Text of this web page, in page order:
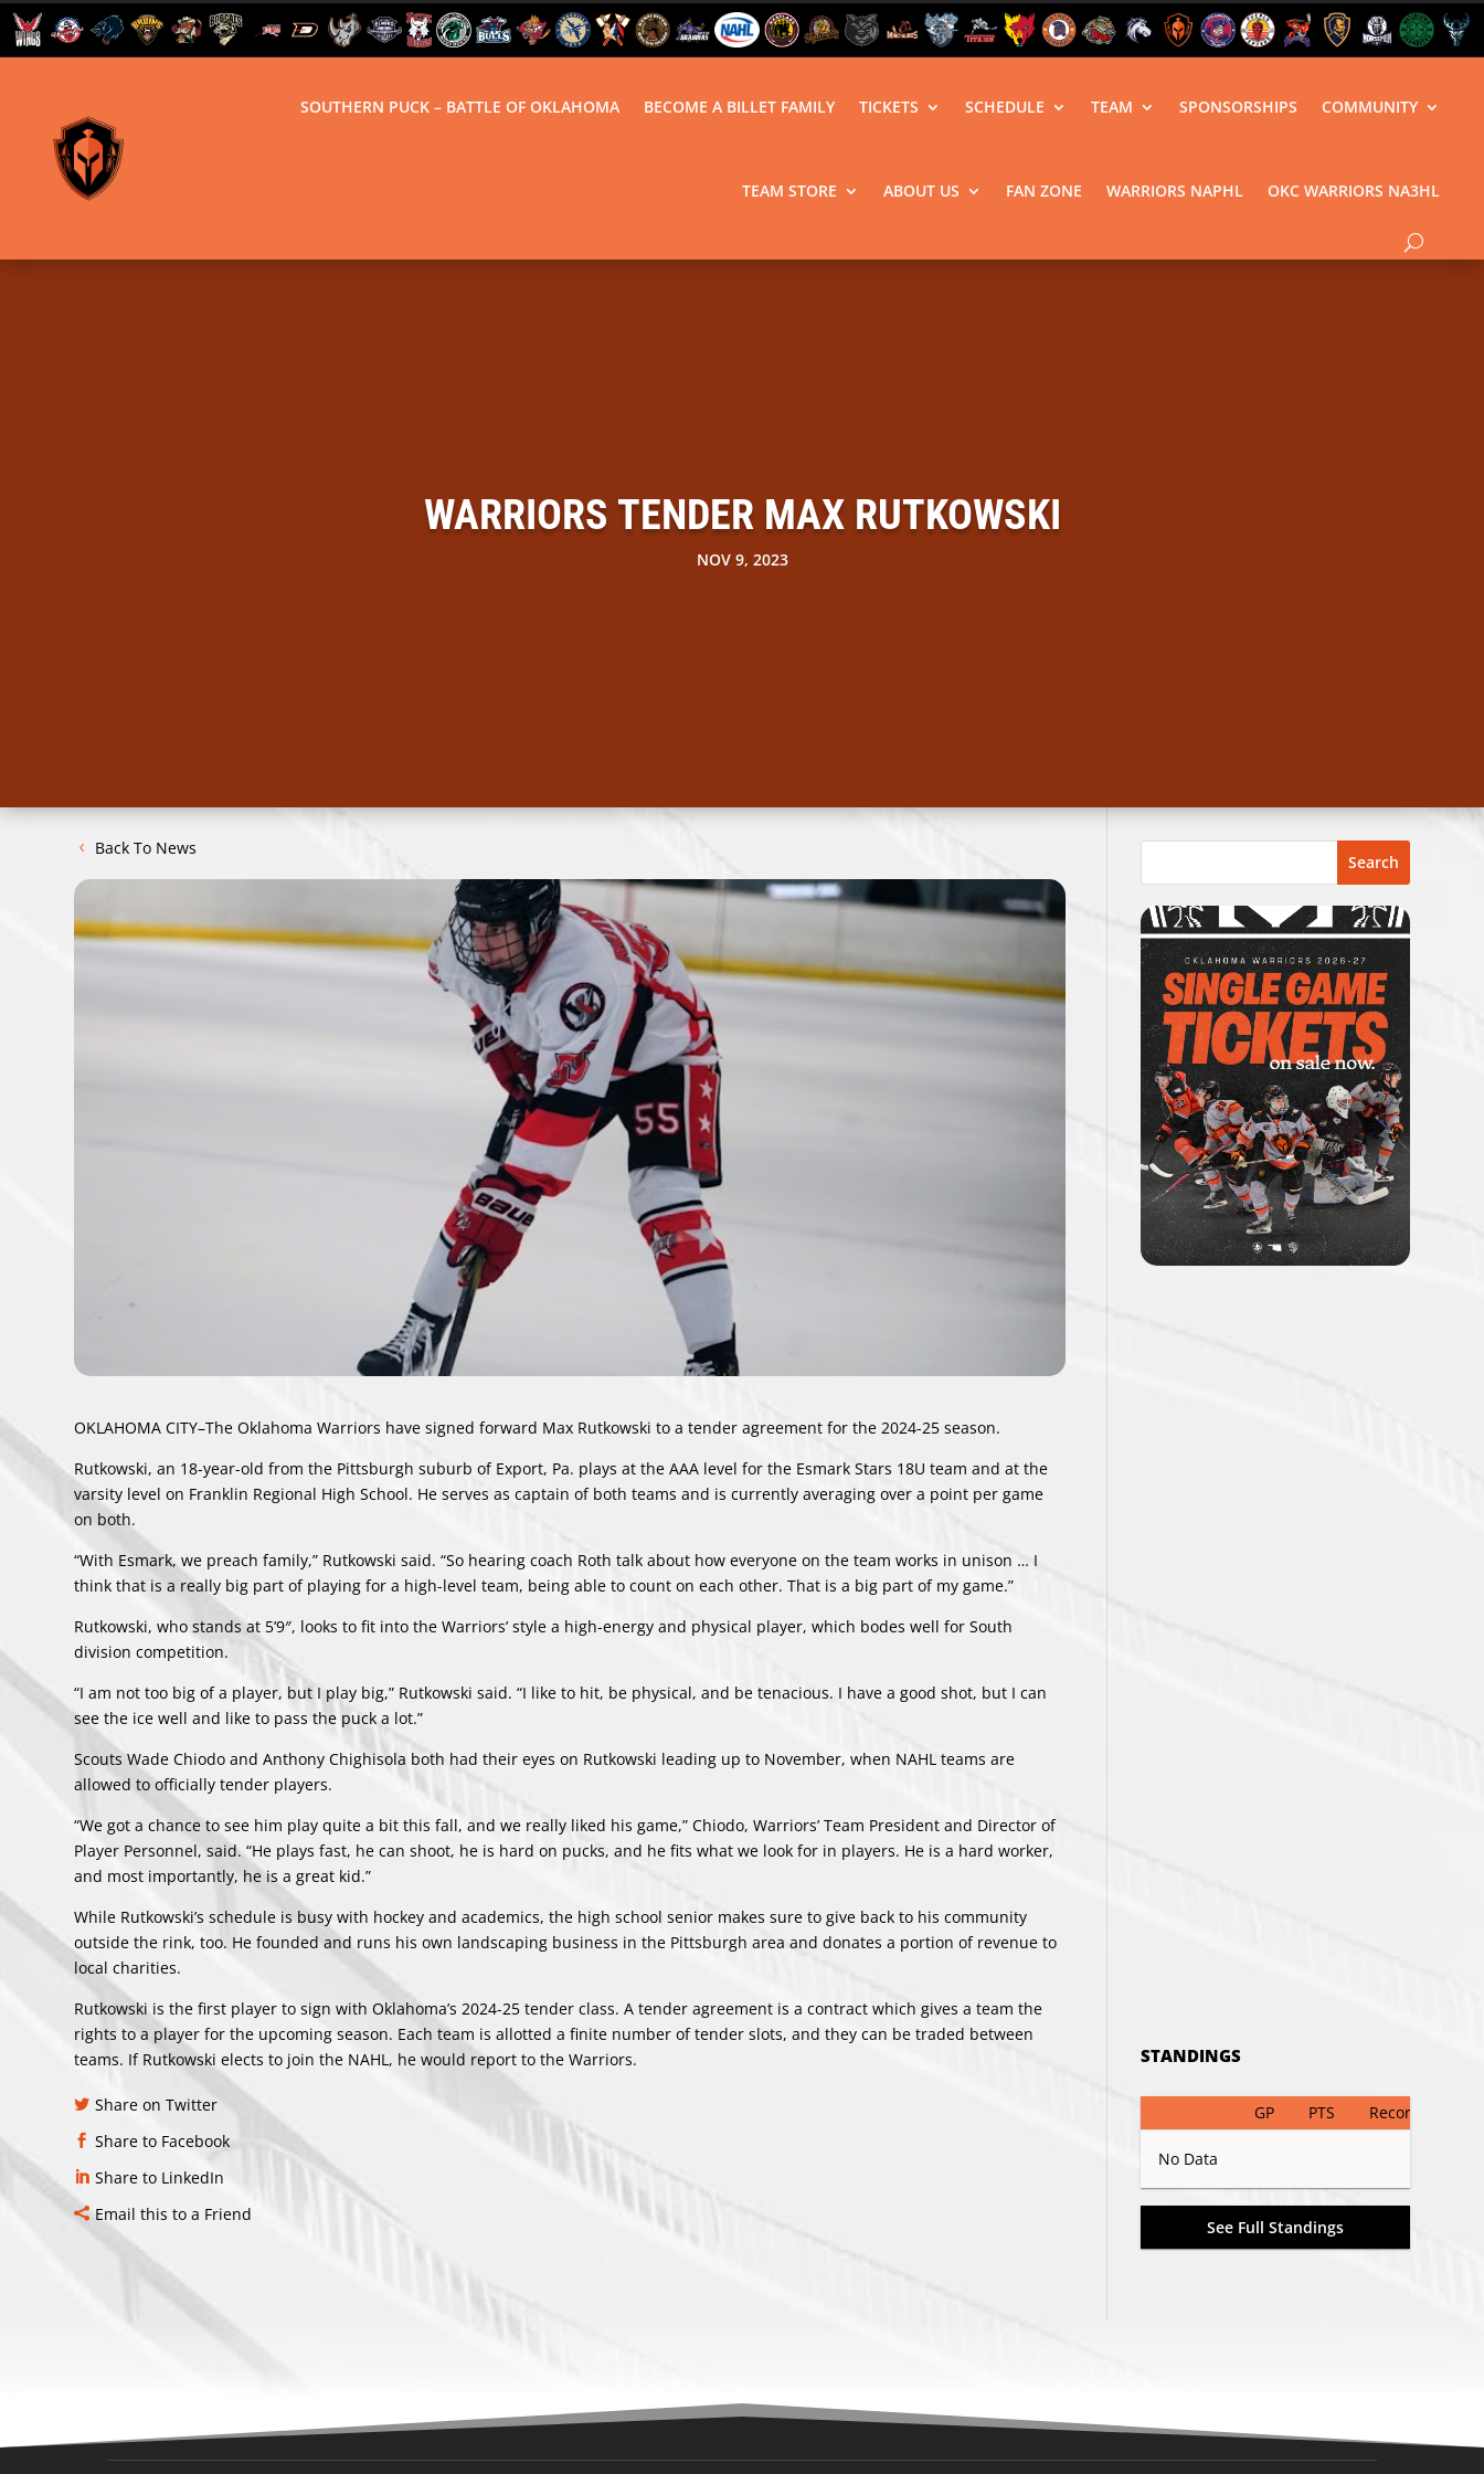
SOUTHERN PUCK – BATTLE OF OKLAHOMA BECOME A BILLET FAMILY TICKETS SCHEDULE TEAM SPONSORSHIPS COMMUNITY
TEAM STORE ABOUT US FAN ZONE WARRIORS NAPHL OKC WARRIORS NA3HL
WARRIORS TENDER MAX RUTKOWSKI
NOV 9, 2023
Back To News
OKLAHOMA CITY–The Oklahoma Warriors have signed forward Max Rutkowski to a tender agreement for the 2024-25 season.
Rutkowski, an 18-year-old from the Pittsburgh suburb of Export, Pa. plays at the AAA level for the Esmark Stars 18U team and at the
varsity level on Franklin Regional High School. He serves as captain of both teams and is currently averaging over a point per game
on both.
“With Esmark, we preach family,” Rutkowski said. “So hearing coach Roth talk about how everyone on the team works in unison … I
think that is a really big part of playing for a high-level team, being able to count on each other. That is a big part of my game.”
Rutkowski, who stands at 5’9″, looks to fit into the Warriors’ style a high-energy and physical player, which bodes well for South
division competition.
“I am not too big of a player, but I play big,” Rutkowski said. “I like to hit, be physical, and be tenacious. I have a good shot, but I can
see the ice well and like to pass the puck a lot.”
Scouts Wade Chiodo and Anthony Chighisola both had their eyes on Rutkowski leading up to November, when NAHL teams are
allowed to officially tender players.
“We got a chance to see him play quite a bit this fall, and we really liked his game,” Chiodo, Warriors’ Team President and Director of
Player Personnel, said. “He plays fast, he can shoot, he is hard on pucks, and he fits what we look for in players. He is a hard worker,
and most importantly, he is a great kid.”
While Rutkowski’s schedule is busy with hockey and academics, the high school senior makes sure to give back to his community
outside the rink, too. He founded and runs his own landscaping business in the Pittsburgh area and donates a portion of revenue to
local charities.
Rutkowski is the first player to sign with Oklahoma’s 2024-25 tender class. A tender agreement is a contract which gives a team the
rights to a player for the upcoming season. Each team is allotted a finite number of tender slots, and they can be traded between
teams. If Rutkowski elects to join the NAHL, he would report to the Warriors.
Share on Twitter
Share to Facebook
Share to LinkedIn
Email this to a Friend
Search
STANDINGS
GP PTS Record
No Data
See Full Standings